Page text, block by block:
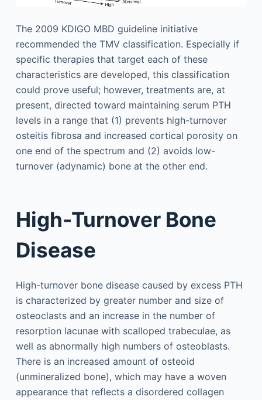
The 2009 KDIGO MBD guideline initiative
recommended the TMV classification. Especially if
specific therapies that target each of these
characteristics are developed, this classification
could prove useful; however, treatments are, at
present, directed toward maintaining serum PTH
levels in a range that (1) prevents high-turnover
osteitis fibrosa and increased cortical porosity on
one end of the spectrum and (2) avoids low-
turnover (adynamic) bone at the other end.
High-Turnover Bone
Disease
High-turnover bone disease caused by excess PTH
is characterized by greater number and size of
osteoclasts and an increase in the number of
resorption lacunae with scalloped trabeculae, as
well as abnormally high numbers of osteoblasts.
There is an increased amount of osteoid
(unmineralized bone), which may have a woven
appearance that reflects a disordered collagen